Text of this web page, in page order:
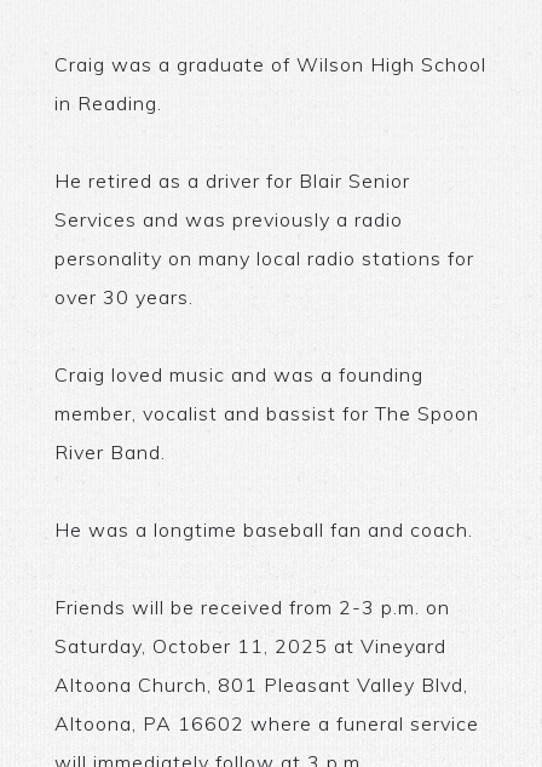
Craig was a graduate of Wilson High School
in Reading.
He retired as a driver for Blair Senior
Services and was previously a radio
personality on many local radio stations for
over 30 years.
Craig loved music and was a founding
member, vocalist and bassist for The Spoon
River Band.
He was a longtime baseball fan and coach.
Friends will be received from 2-3 p.m. on
Saturday, October 11, 2025 at Vineyard
Altoona Church, 801 Pleasant Valley Blvd,
Altoona, PA 16602 where a funeral service
will immediately follow at 3 p.m.